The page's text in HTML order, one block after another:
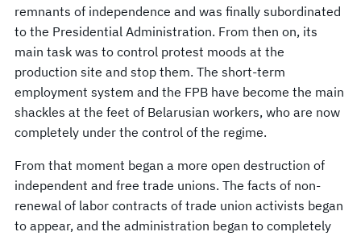
remnants of independence and was finally subordinated
to the Presidential Administration. From then on, its
main task was to control protest moods at the
production site and stop them. The short-term
employment system and the FPB have become the main
shackles at the feet of Belarusian workers, who are now
completely under the control of the regime.
From that moment began a more open destruction of
independent and free trade unions. The facts of non-
renewal of labor contracts of trade union activists began
to appear, and the administration began to completely